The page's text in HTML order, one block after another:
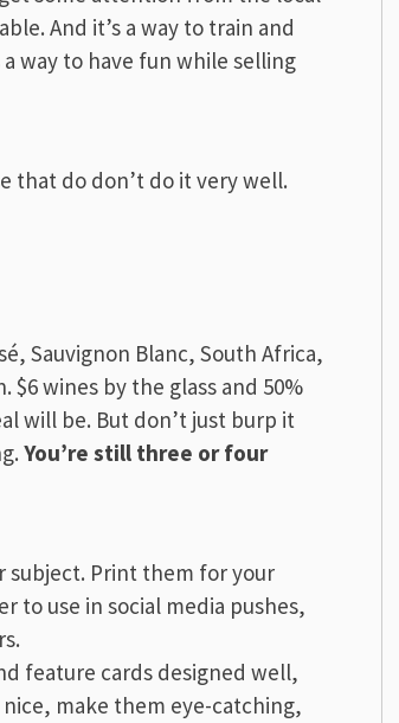
And it’s a way to train and
way to have fun while selling
that do don’t do it very well.
Sauvignon Blanc, South Africa,
$6 wines by the glass and 50%
will be. But don’t just burp it
You’re still three or four
subject. Print them for your
to use in social media pushes,
feature cards designed well,
make them eye-catching,